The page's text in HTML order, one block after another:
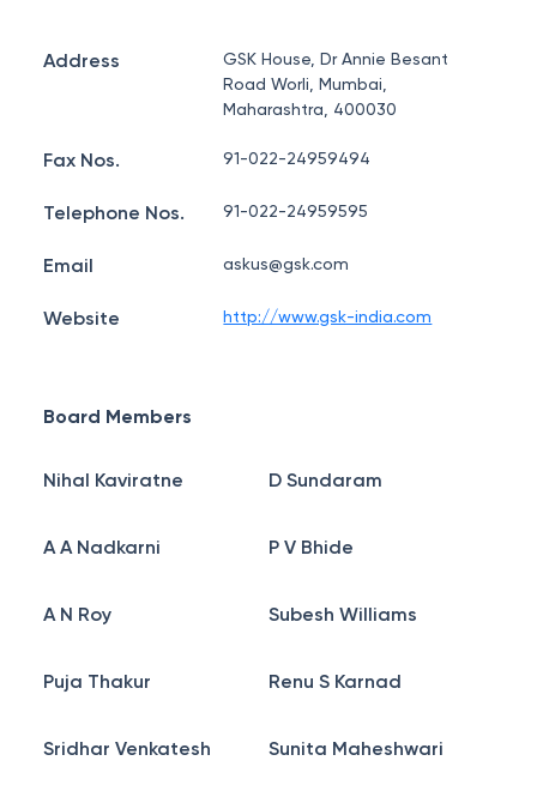
Address
GSK House, Dr Annie Besant
Road Worli, Mumbai,
Maharashtra, 400030
Fax Nos. 91-022-24959494
Telephone Nos. 91-022-24959595
Email askus@gsk.com
Website http://www.gsk-india.com
Board Members
Nihal Kaviratne D Sundaram
A A Nadkarni P V Bhide
A N Roy Subesh Williams
Puja Thakur Renu S Karnad
Sridhar Venkatesh Sunita Maheshwari